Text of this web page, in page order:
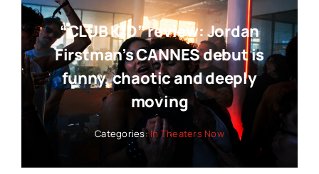
“CLUB KID” review: Jordan
Firstman’s CANNES debut is
funny, chaotic and deeply
moving
Categories:In Theaters Now